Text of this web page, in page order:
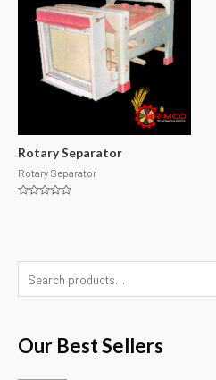
Our Best Sellers
Rotary Separator
Rotary Separator